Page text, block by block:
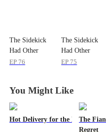
The Sidekick
Had Other
Plans
EP 76
The Sidekick
Had Other
Plans
EP 75
You Might Like
Hot Delivery for the Mafia
The
Regret